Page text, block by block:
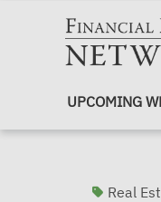
UPCOMING
Real